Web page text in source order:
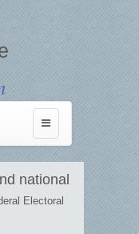
Toggle
navigation
national
Electoral